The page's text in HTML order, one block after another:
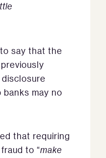
say that the
may no
that requiring
to “make